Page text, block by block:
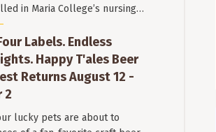
in Maria College’s nursing…
Labels. Endless
Happy T'ales Beer
Returns August 12 -
2
lucky pets are about to